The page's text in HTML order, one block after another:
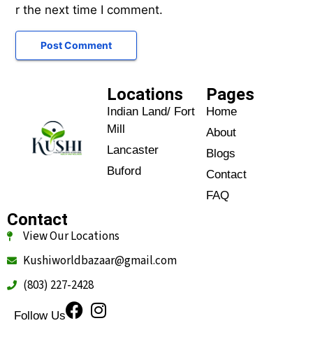
r the next time I comment.
Locations
Indian Land/ Fort
Mill
Lancaster
Buford
Home
About
Blogs
Contact
FAQ
Pages
View Our Locations
Kushiworldbazaar@gmail.com
(803) 227-2428
Follow Us
Contact